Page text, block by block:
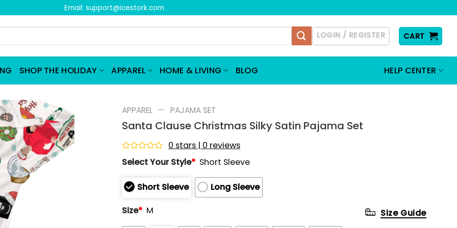
Email: support@icestork.com
LOGIN / REGISTER CART
SHOP THE HOLIDAY APPAREL HOME & LIVING BLOG HELP CENTER
APPAREL — PAJAMA SET
Santa Clause Christmas Silky Satin Pajama Set
Rated
0
of
5
0 stars | 0 reviews
Select Your Style* Short Sleeve
Short Sleeve
Long Sleeve
Size* M Size Guide